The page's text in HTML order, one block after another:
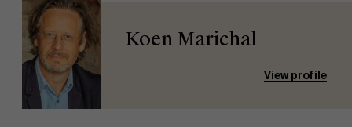
Koen Marichal
View profile